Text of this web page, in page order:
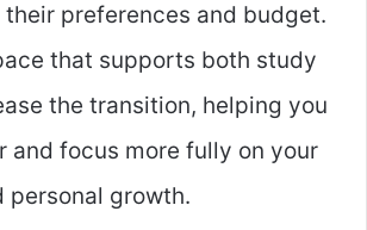
preferences and budget.
that supports both study
the transition, helping you
and focus more fully on your
personal growth.